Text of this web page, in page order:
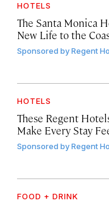
HOTELS
The Santa Monica
New Life to the
Sponsored byRegent
HOTELS
These Regent
Make Every Stay
Sponsored byRegent
FOOD + DRINK